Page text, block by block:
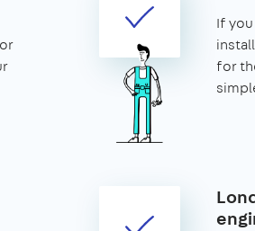
If
for